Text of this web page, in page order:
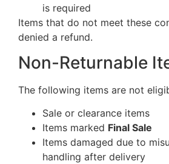
is required
Items that do not meet these
denied a refund.
Non-Returnable
The following items are not
Sale or clearance items
Items marked Final Sale
Items damaged due to
handling after delivery